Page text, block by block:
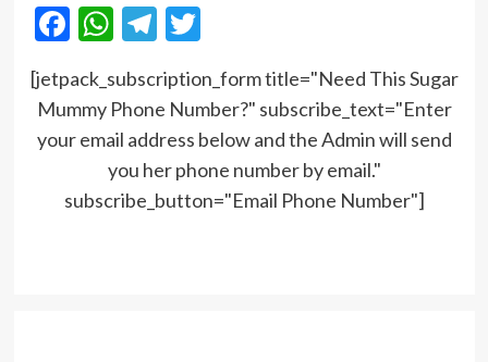
Facebook
WhatsApp
Telegram
Twitter
[jetpack_subscription_form title="Need This Sugar
Mummy Phone Number?" subscribe_text="Enter
your email address below and the Admin will send
you her phone number by email."
subscribe_button="Email Phone Number"]